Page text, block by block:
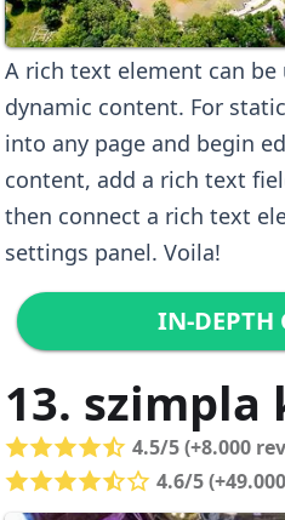
A rich text element can
dynamic content. For
into any page and begin
content, add a rich text
then connect a rich text
settings panel. Voila!
IN-DEPTH
13. szimpla
4.5/5 (+8.000
4.6/5